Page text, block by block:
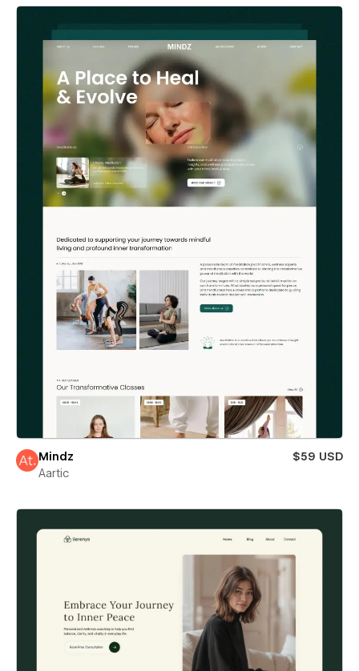
Mindz
$59 USD
Aartic